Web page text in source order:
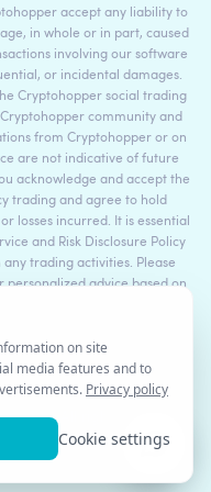
accept any liability to
in whole or in part, caused
involving our software
or incidental damages.
Cryptohopper social trading
community and
from Cryptohopper or on
are not indicative of future
acknowledge and accept the
trading and agree to hold
losses incurred. It is essential
and Risk Disclosure Policy
trading activities. Please
personalized advice based on
- All rights reserved.